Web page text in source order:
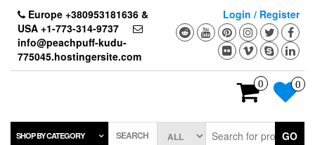
content
Europe +380953181636 &
USA +1-773-314-9737
info@peachpuff-kudu-
775045.hostingersite.com
Login / Register
0 0
SHOP BY CATEGORY SEARCH GO